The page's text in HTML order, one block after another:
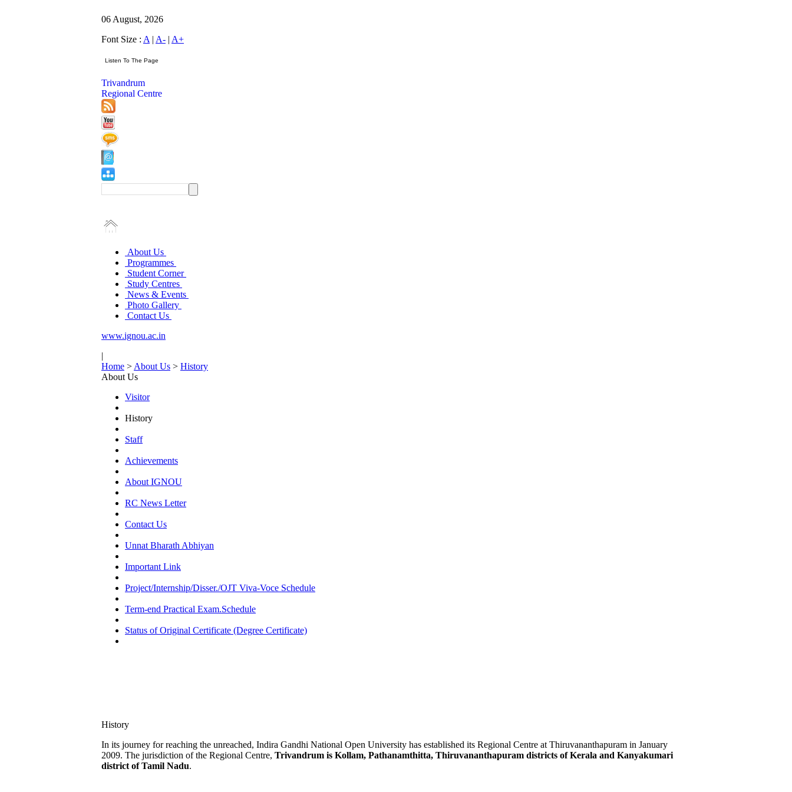
06 August, 2026
Font Size : A | A- | A+
Trivandrum
Regional Centre
About Us
Programmes
Student Corner
Study Centres
News & Events
Photo Gallery
Contact Us
www.ignou.ac.in
|
Home > About Us > History
About Us
Visitor
History
Staff
Achievements
About IGNOU
RC News Letter
Contact Us
Unnat Bharath Abhiyan
Important Link
Project/Internship/Disser./OJT Viva-Voce Schedule
Term-end Practical Exam.Schedule
Status of Original Certificate (Degree Certificate)
History
In its journey for reaching the unreached, Indira Gandhi National Open University has established its Regional Centre at Thiruvananthapuram in January
2009. The jurisdiction of the Regional Centre, Trivandrum is Kollam, Pathanamthitta, Thiruvananthapuram districts of Kerala and Kanyakumari
district of Tamil Nadu.